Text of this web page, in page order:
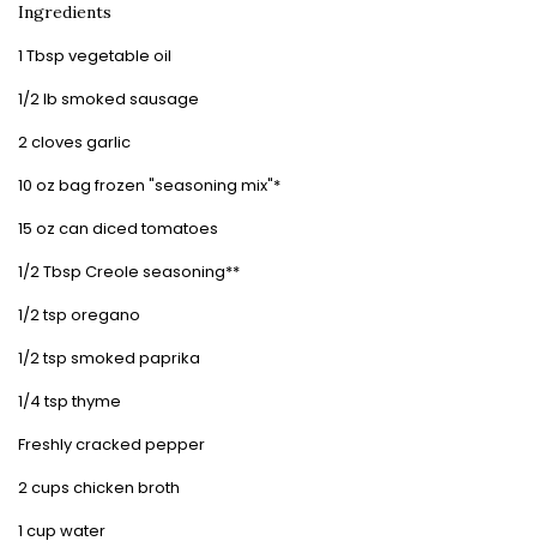
Ingredients
1 Tbsp vegetable oil
1/2 lb smoked sausage
2 cloves garlic
10 oz bag frozen "seasoning mix"*
15 oz can diced tomatoes
1/2 Tbsp Creole seasoning**
1/2 tsp oregano
1/2 tsp smoked paprika
1/4 tsp thyme
Freshly cracked pepper
2 cups chicken broth
1 cup water